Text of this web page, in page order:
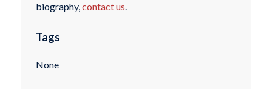
biography,contact us.
Tags
None